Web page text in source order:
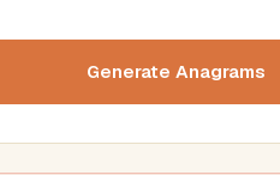
Must include word(s)Generate Anagrams